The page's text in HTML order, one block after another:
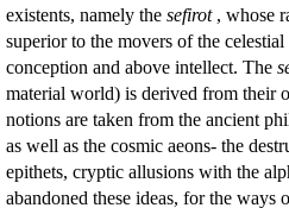
existents, namely the sefirot, whose
superior to the movers of the
conception and above intellect. The
material world) is derived from their
notions are taken from the ancient
as well as the cosmic aeons- the
epithets, cryptic allusions with the
abandoned these ideas, for the